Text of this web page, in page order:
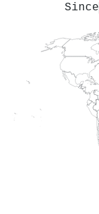
Since